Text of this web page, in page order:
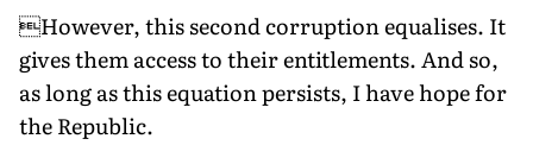
However, this second corruption equalises. It
gives them access to their entitlements. And so,
as long as this equation persists, I have hope for
the Republic.